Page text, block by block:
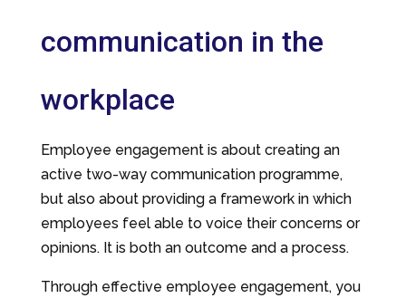
communication in the
workplace
Employee engagement is about creating an
active two-way communication programme,
but also about providing a framework in which
employees feel able to voice their concerns or
opinions. It is both an outcome and a process.
Through effective employee engagement, you